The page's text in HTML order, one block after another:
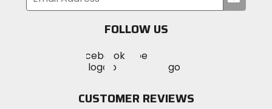
your
FOLLOW US
MotoSport
on
Visit
MotoSportMotoSport
Instagram
CUSTOMER REVIEWS